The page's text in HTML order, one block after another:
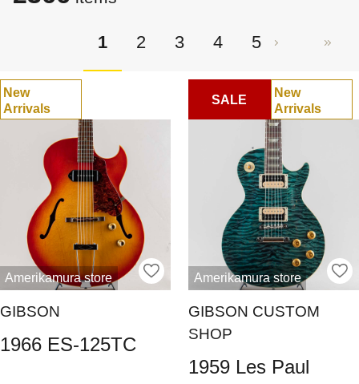
1 2 3 4 5
New
Arrivals
Amerikamura store
GIBSON
1966 ES-125TC
SALE
New
Arrivals
Amerikamura store
GIBSON CUSTOM
SHOP
1959 Les Paul